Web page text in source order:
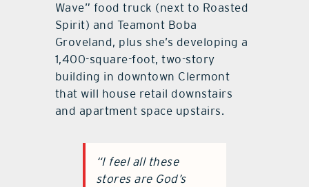
Wave” food truck (next to Roasted
Spirit) and Teamont Boba
Groveland, plus she’s developing a
1,400-square-foot, two-story
building in downtown Clermont
that will house retail downstairs
and apartment space upstairs.
“I feel all these
stores are God’s